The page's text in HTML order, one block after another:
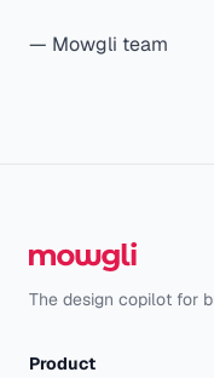
— Mowgli team
The design copilot for
Product